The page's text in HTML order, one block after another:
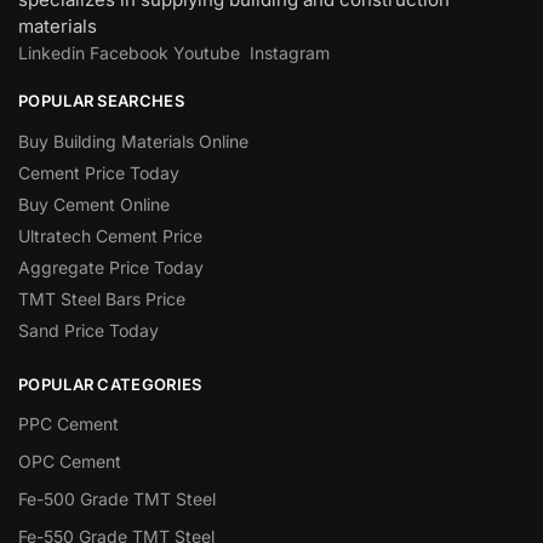
materials
Linkedin Facebook Youtube Instagram
POPULAR SEARCHES
Buy Building Materials Online
Cement Price Today
Buy Cement Online
Ultratech Cement Price
Aggregate Price Today
TMT Steel Bars Price
Sand Price Today
POPULAR CATEGORIES
PPC Cement
OPC Cement
Fe-500 Grade TMT Steel
Fe-550 Grade TMT Steel